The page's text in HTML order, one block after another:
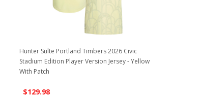
Hunter Sulte Portland Timbers 2026 Civic
Stadium Edition Player Version Jersey - Yellow
With Patch
$129.98